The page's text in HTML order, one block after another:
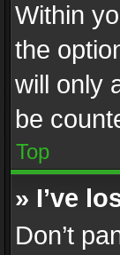
Within
the
will only
be
Top
» I’ve
Don’t